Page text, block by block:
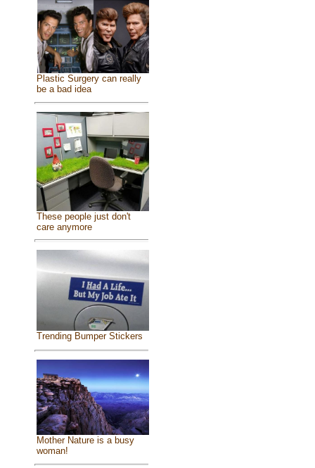
Plastic Surgery can really
be a bad idea
These people just don't
care anymore
Trending Bumper Stickers
Mother Nature is a busy
woman!